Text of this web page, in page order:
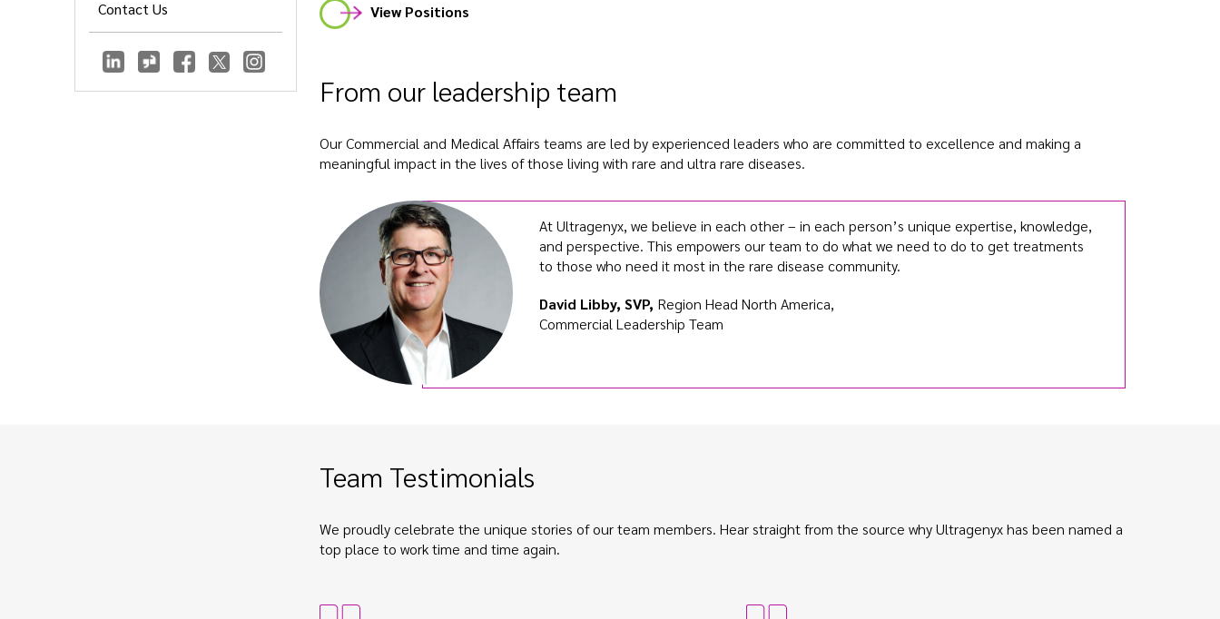
Contact Us View Positions
From our leadership team
Our Commercial and Medical Affairs teams are led by experienced leaders who are committed to excellence and making a
meaningful impact in the lives of those living with rare and ultra rare diseases.
At Ultragenyx, we believe in each other – in each person’s unique expertise, knowledge,
and perspective. This empowers our team to do what we need to do to get treatments
to those who need it most in the rare disease community.
David Libby, SVP, Region Head North America,
Commercial Leadership Team
Team Testimonials
We proudly celebrate the unique stories of our team members. Hear straight from the source why Ultragenyx has been named a
top place to work time and time again.